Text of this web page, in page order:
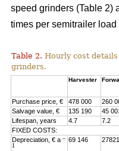
speed grinders (Table 2)
times per semitrailer
Table 2. Hourly cost
grinders.
Harvester
Purchase price, € 478 000 260
Salvage value, €
135 190 45 001
Lifespan, years
4.7 7.2
FIXED COSTS:
Depreciation, € a–
1
69 146 27821